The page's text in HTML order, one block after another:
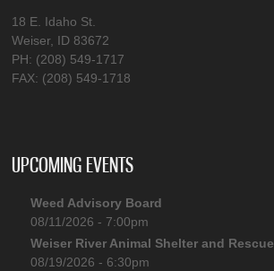
18 E. Idaho St.
Weiser, ID 83672
PH: (208) 549-1717
FAX: (208) 549-1718
UPCOMING EVENTS
Weed Advisory Board
08/11/2026 - 7:00pm
Weiser River Animal Shelter and Rescue
08/19/2026 - 6:30pm